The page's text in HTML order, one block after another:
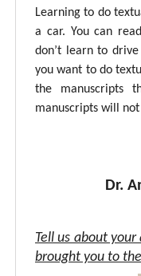
Learning to do
a car. You can
don’t learn to
you want to do
the manuscripts
manuscripts will not
Dr.
Tell us about
brought you to